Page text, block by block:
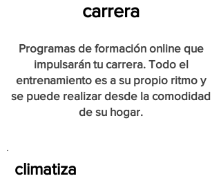
carrera
Programas de formación online que
impulsarán tu carrera. Todo el
entrenamiento es a su propio ritmo y
se puede realizar desde la comodidad
de su hogar.
climatiza